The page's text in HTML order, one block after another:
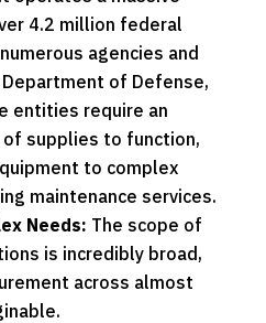
4.2 million federal
agencies and
of Defense,
entities require an
supplies to function,
to complex
maintenance services.
Needs: The scope of
is incredibly broad,
across almost